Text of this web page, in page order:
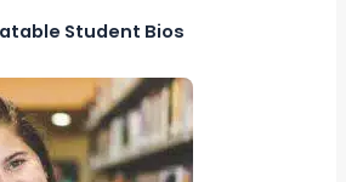
Student Bios